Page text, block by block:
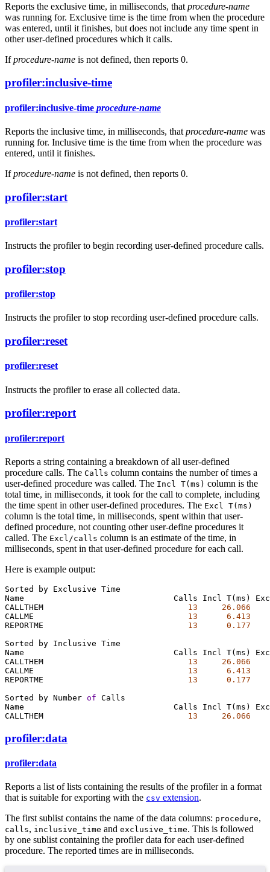
Reports the exclusive time, in milliseconds, that procedure-name
was running for. Exclusive time is the time from when the procedure
was entered, until it finishes, but does not include any time spent in
other user-defined procedures which it calls.
Ifprocedure-name is not defined, then reports 0.
profiler:inclusive-time
profiler:inclusive-time procedure-name
Reports the inclusive time, in milliseconds, that procedure-name was
running for. Inclusive time is the time from when the procedure was
entered, until it finishes.
Ifprocedure-name is not defined, then reports 0.
profiler:start
profiler:start
Instructs the profiler to begin recording user-defined procedure calls.
profiler:stop
profiler:stop
Instructs the profiler to stop recording user-defined procedure calls.
profiler:reset
profiler:reset
Instructs the profiler to erase all collected data.
profiler:report
profiler:report
Reports a string containing a breakdown of all user-defined
procedure calls. The Calls column contains the number of times a
user-defined procedure was called. The Incl T( ms ) column is the
total time, in milliseconds, it took for the call to complete, including
the time spent in other user-defined procedures. The Excl T( ms )
column is the total time, in milliseconds, spent within that user-
defined procedure, not counting other user-define procedures it
called. The Excl/calls column is an estimate of the time, in
milliseconds, spent in that user-defined procedure for each call.
Here is example output:
Sorted by Exclusive Time
Name
Calls Incl T( ms )
CALLTHEM
13
26.066
CALLME
13
6.413
REPORTME
13
0.177
Sorted
by Inclusive Time
Name
Calls Incl T( ms )
CALLTHEM
13
26.066
CALLME
13
6.413
REPORTME
13
0.177
Sorted
by Number of Calls
Name
Calls Incl T( ms )
CALLTHEM
13 26.066
profiler:data
profiler:data
Reports a list of lists containing the results of the profiler in a format
that is suitable for exporting with the csv extension.
The first sublist contains the name of the data columns: procedure,
calls, inclusive_time and exclusive_time. This is followed
by one sublist containing the profiler data for each user-defined
procedure. The reported times are in milliseconds.